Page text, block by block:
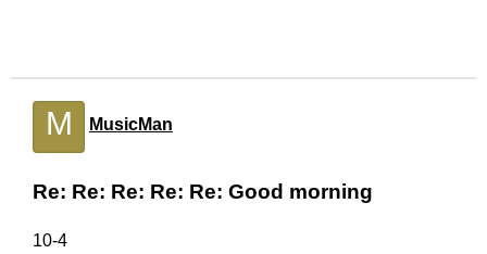
M MusicMan
Re: Re: Re: Re: Re: Good morning
10-4